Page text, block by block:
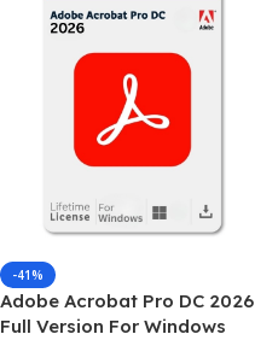
-41%
Adobe Acrobat Pro DC 2026
Full Version For Windows